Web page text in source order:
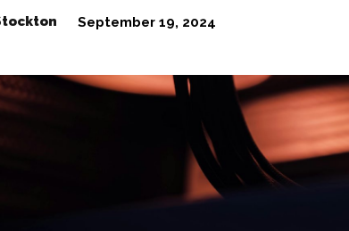
September 19, 2024